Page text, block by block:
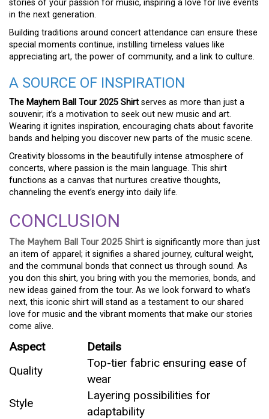
stories of your passion for music, inspiring a love for live events
in the next generation.
Building traditions around concert attendance can ensure these
special moments continue, instilling timeless values like
appreciating art, the power of community, and a link to culture.
A SOURCE OF INSPIRATION
The Mayhem Ball Tour 2025 Shirt serves as more than just a
souvenir; it’s a motivation to seek out new music and art.
Wearing it ignites inspiration, encouraging chats about favorite
bands and helping you discover new parts of the music scene.
Creativity blossoms in the beautifully intense atmosphere of
concerts, where passion is the main language. This shirt
functions as a canvas that nurtures creative thoughts,
channeling the event’s energy into daily life.
CONCLUSION
The Mayhem Ball Tour 2025 Shirt is significantly more than just
an item of apparel; it signifies a shared journey, cultural weight,
and the communal bonds that connect us through sound. As
you don this shirt, you bring with you the memories, bonds, and
new ideas gained from the tour. As we look forward to what’s
next, this iconic shirt will stand as a testament to our shared
love for music and the vibrant moments that make our stories
come alive.
Aspect
Details
Quality
Top-tier fabric ensuring ease of
wear
Style
Layering possibilities for
adaptability